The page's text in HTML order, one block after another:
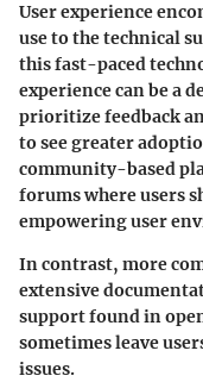
User experience
use to the technical
this fast-paced
experience can be a
prioritize feedback
to see greater
community-based
forums where users
empowering user
In contrast, more
extensive
support found in
sometimes leave
issues.